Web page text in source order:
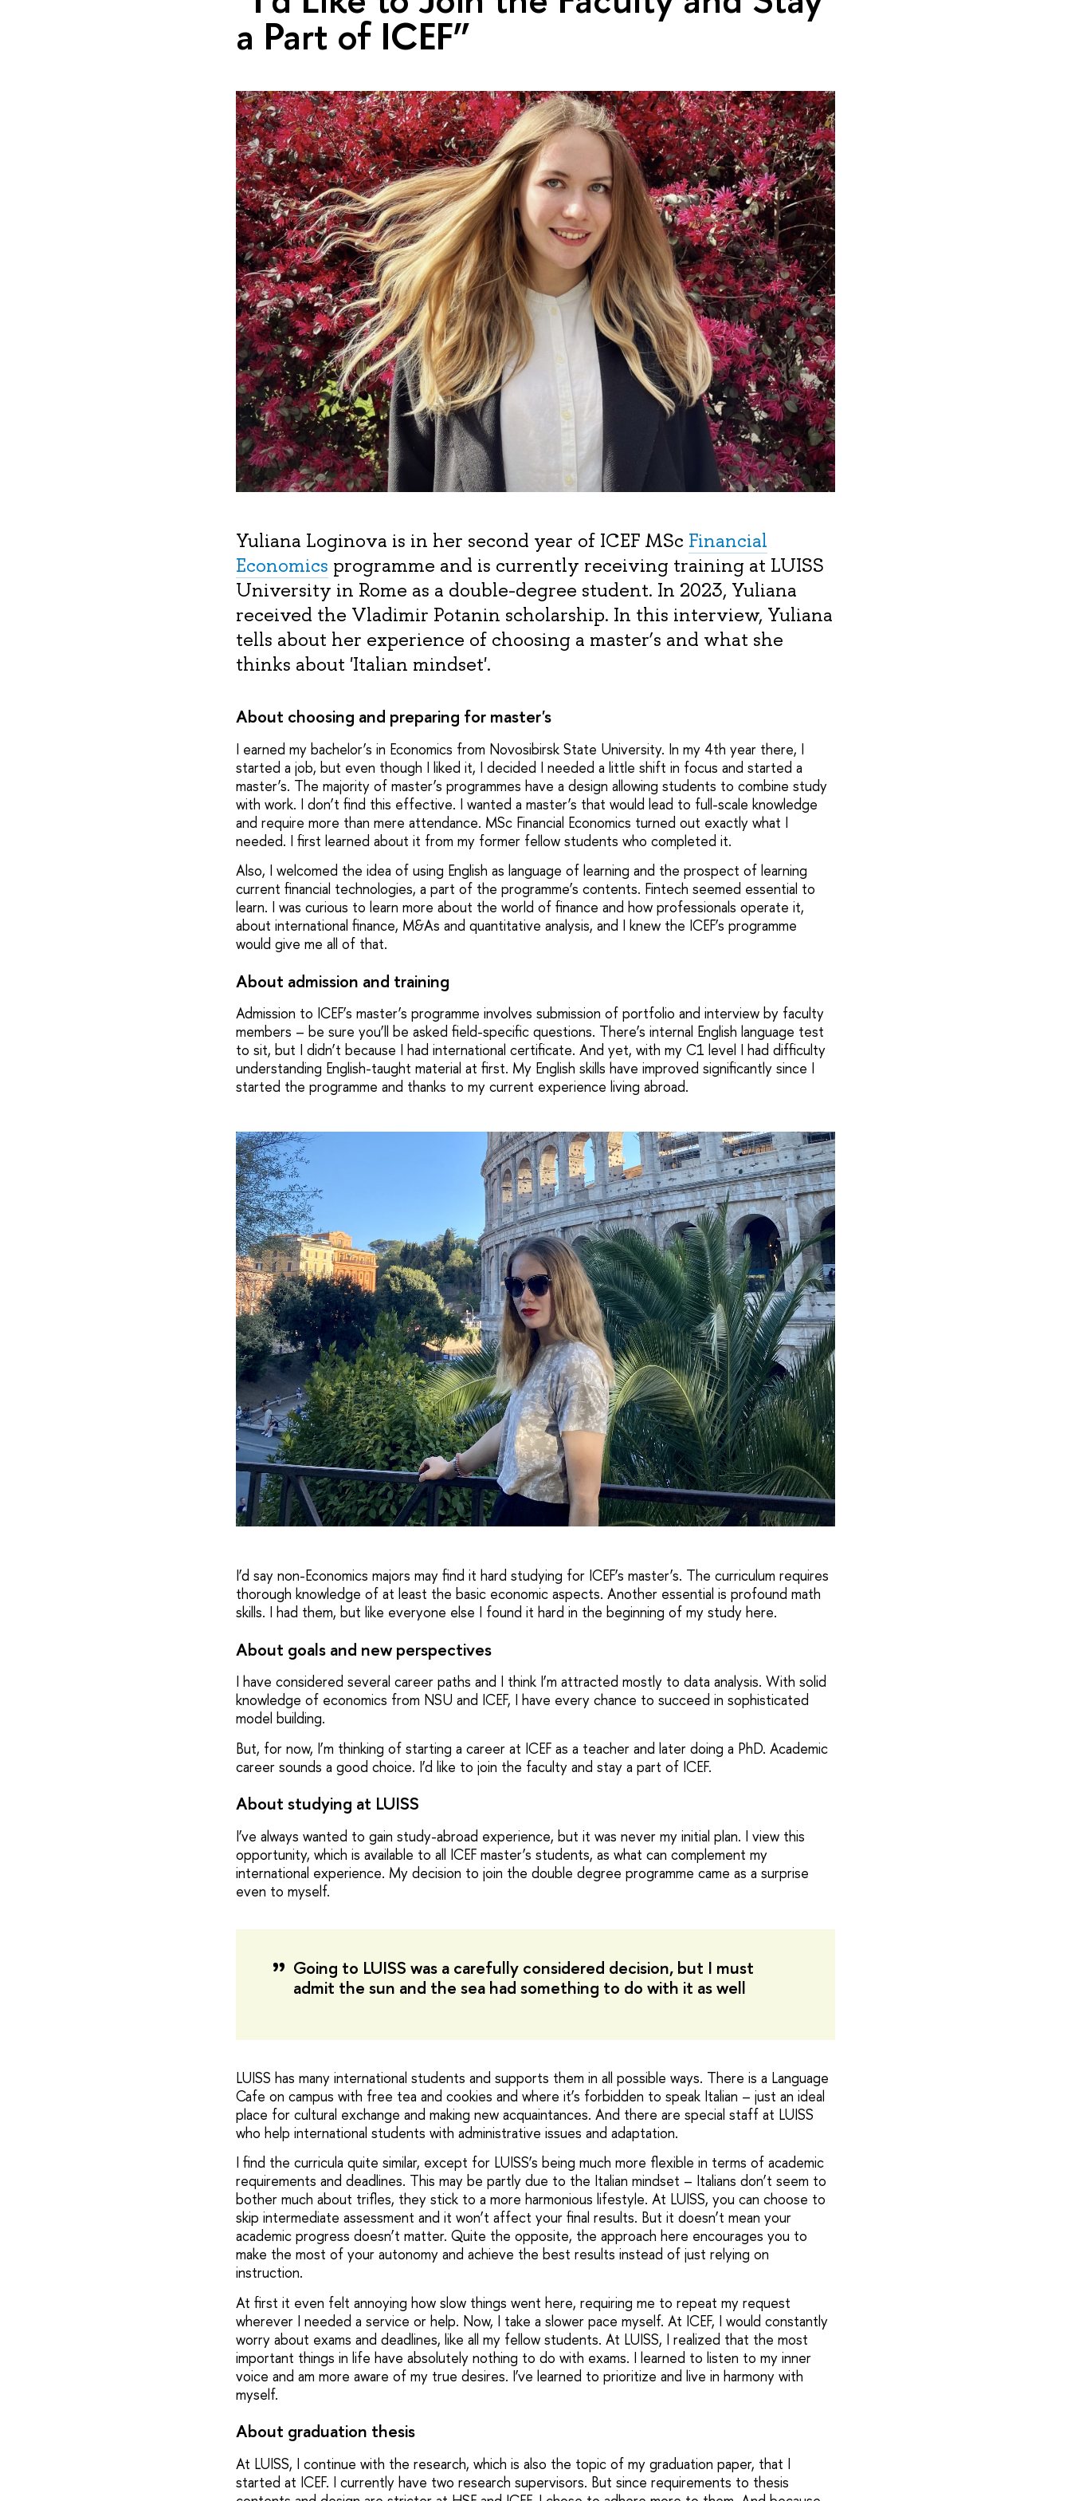
a Part of ICEF”
Yuliana Loginova is in her second year of ICEF MSc Financial
Economics programme and is currently receiving training at LUISS
University in Rome as a double-degree student. In 2023, Yuliana
received the Vladimir Potanin scholarship. In this interview, Yuliana
tells about her experience of choosing a master’s and what she
thinks about 'Italian mindset'.
About choosing and preparing for master's
I earned my bachelor’s in Economics from Novosibirsk State University. In my 4th year there, I
started a job, but even though I liked it, I decided I needed a little shift in focus and started a
master’s. The majority of master’s programmes have a design allowing students to combine study
with work. I don’t find this effective. I wanted a master’s that would lead to full-scale knowledge
and require more than mere attendance. MSc Financial Economics turned out exactly what I
needed. I first learned about it from my former fellow students who completed it.
Also, I welcomed the idea of using English as language of learning and the prospect of learning
current financial technologies, a part of the programme’s contents. Fintech seemed essential to
learn. I was curious to learn more about the world of finance and how professionals operate it,
about international finance, M&As and quantitative analysis, and I knew the ICEF’s programme
would give me all of that.
About admission and training
Admission to ICEF’s master’s programme involves submission of portfolio and interview by faculty
members – be sure you’ll be asked field-specific questions. There’s internal English language test
to sit, but I didn’t because I had international certificate. And yet, with my C1 level I had difficulty
understanding English-taught material at first. My English skills have improved significantly since I
started the programme and thanks to my current experience living abroad.
I’d say non-Economics majors may find it hard studying for ICEF’s master’s. The curriculum requires
thorough knowledge of at least the basic economic aspects. Another essential is profound math
skills. I had them, but like everyone else I found it hard in the beginning of my study here.
About goals and new perspectives
I have considered several career paths and I think I’m attracted mostly to data analysis. With solid
knowledge of economics from NSU and ICEF, I have every chance to succeed in sophisticated
model building.
But, for now, I’m thinking of starting a career at ICEF as a teacher and later doing a PhD. Academic
career sounds a good choice. I’d like to join the faculty and stay a part of ICEF.
About studying at LUISS
I’ve always wanted to gain study-abroad experience, but it was never my initial plan. I view this
opportunity, which is available to all ICEF master’s students, as what can complement my
international experience. My decision to join the double degree programme came as a surprise
even to myself.
Going to LUISS was a carefully considered decision, but I must
admit the sun and the sea had something to do with it as well
LUISS has many international students and supports them in all possible ways. There is a Language
Cafe on campus with free tea and cookies and where it’s forbidden to speak Italian – just an ideal
place for cultural exchange and making new acquaintances. And there are special staff at LUISS
who help international students with administrative issues and adaptation.
I find the curricula quite similar, except for LUISS’s being much more flexible in terms of academic
requirements and deadlines. This may be partly due to the Italian mindset – Italians don’t seem to
bother much about trifles, they stick to a more harmonious lifestyle. At LUISS, you can choose to
skip intermediate assessment and it won’t affect your final results. But it doesn’t mean your
academic progress doesn’t matter. Quite the opposite, the approach here encourages you to
make the most of your autonomy and achieve the best results instead of just relying on
instruction.
At first it even felt annoying how slow things went here, requiring me to repeat my request
wherever I needed a service or help. Now, I take a slower pace myself. At ICEF, I would constantly
worry about exams and deadlines, like all my fellow students. At LUISS, I realized that the most
important things in life have absolutely nothing to do with exams. I learned to listen to my inner
voice and am more aware of my true desires. I’ve learned to prioritize and live in harmony with
myself.
About graduation thesis
At LUISS, I continue with the research, which is also the topic of my graduation paper, that I
started at ICEF. I currently have two research supervisors. But since requirements to thesis